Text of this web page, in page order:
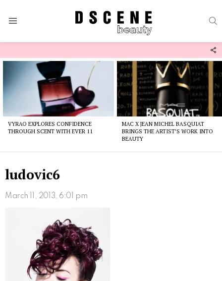
VYRAO EXPLORES CONFIDENCE
THROUGH SCENT WITH EVER 11
MAC X JEAN MICHEL BASQUIAT
BRINGS THE ARTIST’S WORK INTO
BEAUTY
ludovic6
March 11, 2013, 6:01 pm